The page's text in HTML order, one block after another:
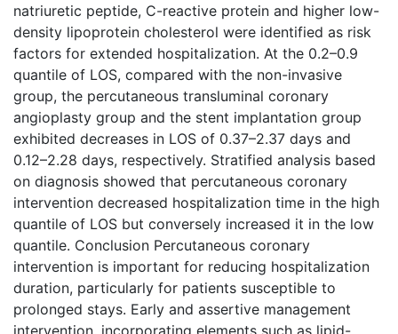
natriuretic peptide, C-reactive protein and higher low-
density lipoprotein cholesterol were identified as risk
factors for extended hospitalization. At the 0.2–0.9
quantile of LOS, compared with the non-invasive
group, the percutaneous transluminal coronary
angioplasty group and the stent implantation group
exhibited decreases in LOS of 0.37–2.37 days and
0.12–2.28 days, respectively. Stratified analysis based
on diagnosis showed that percutaneous coronary
intervention decreased hospitalization time in the high
quantile of LOS but conversely increased it in the low
quantile. Conclusion Percutaneous coronary
intervention is important for reducing hospitalization
duration, particularly for patients susceptible to
prolonged stays. Early and assertive management
intervention, incorporating elements such as lipid-